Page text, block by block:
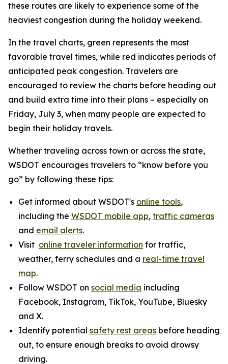
these routes are likely to experience some of the
heaviest congestion during the holiday weekend.
In the travel charts, green represents the most
favorable travel times, while red indicates periods of
anticipated peak congestion. Travelers are
encouraged to review the charts before heading out
and build extra time into their plans – especially on
Friday, July 3, when many people are expected to
begin their holiday travels.
Whether traveling across town or across the state,
WSDOT encourages travelers to “know before you
go” by following these tips:
Get informed about WSDOT's online tools,
including the WSDOT mobile app, traffic cameras
and email alerts.
Visit online traveler information for traffic,
weather, ferry schedules and a real-time travel
map.
Follow WSDOT on social media including
Facebook, Instagram, TikTok, YouTube, Bluesky
and X.
Identify potential safety rest areas before heading
out, to ensure enough breaks to avoid drowsy
driving.